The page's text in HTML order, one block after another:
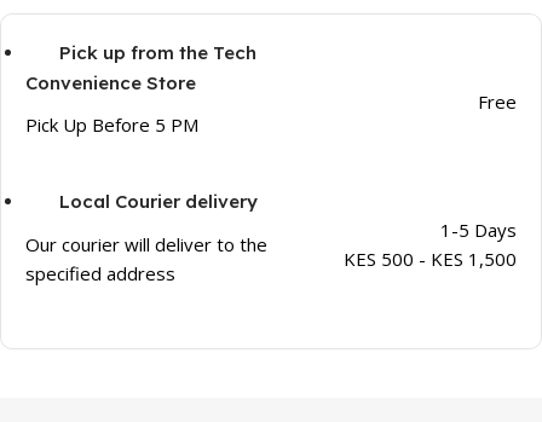
Pick up from the Tech
Convenience Store
Pick Up Before 5 PM
Free
Local Courier delivery
Our courier will deliver to the
specified address
1-5 Days
KES 500 - KES 1,500